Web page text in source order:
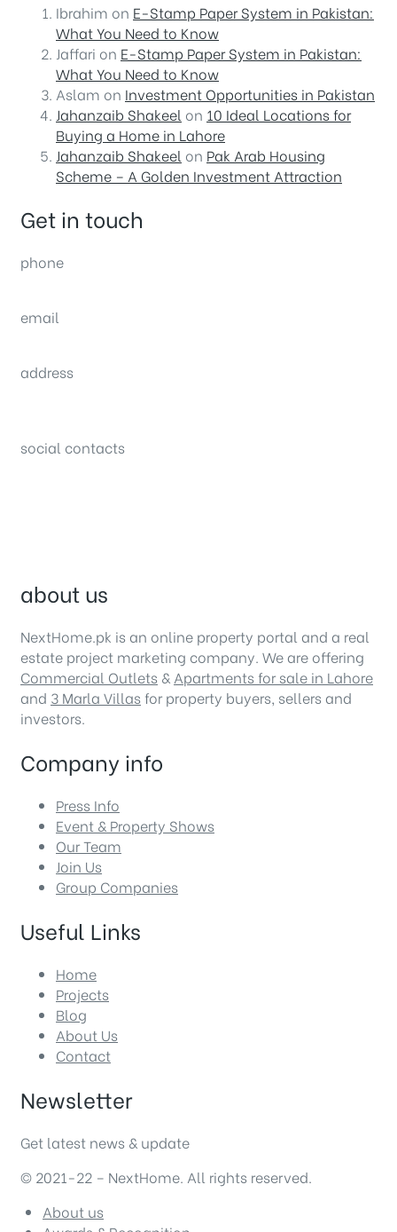
Ibrahim on E-Stamp Paper System in Pakistan:
What You Need to Know
Jaffari on E-Stamp Paper System in Pakistan:
What You Need to Know
Aslam on Investment Opportunities in Pakistan
Jahanzaib Shakeel on 10 Ideal Locations for
Buying a Home in Lahore
Jahanzaib Shakeel on Pak Arab Housing
Scheme – A Golden Investment Attraction
Get in touch
phone
email
address
social contacts
about us
NextHome.pk is an online property portal and a real
estate project marketing company. We are offering
Commercial Outlets & Apartments for sale in Lahore
and 3 Marla Villas for property buyers, sellers and
investors.
Company info
Press Info
Event & Property Shows
Our Team
Join Us
Group Companies
Useful Links
Home
Projects
Blog
About Us
Contact
Newsletter
Get latest news & update
© 2021-22 – NextHome. All rights reserved.
About us